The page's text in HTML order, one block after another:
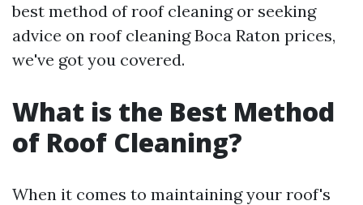
best method of roof cleaning or seeking
advice on roof cleaning Boca Raton prices,
we've got you covered.
What is the Best Method
of Roof Cleaning?
When it comes to maintaining your roof's